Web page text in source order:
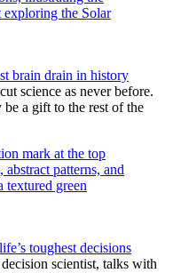
brain drain in history
science as never before.
a gift to the rest of the
toughest decisions
scientist, talks with